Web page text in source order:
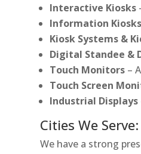
Interactive Kiosks
Information Kiosks
Kiosk Systems &
Digital Standee &
Touch Monitors –
Touch Screen
Industrial Displays
Cities We Serve:
We have a strong